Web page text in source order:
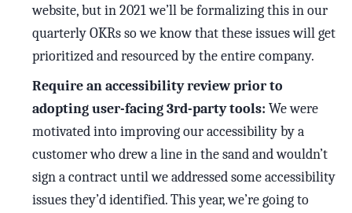
website, but in 2021 we’ll be formalizing this in our
quarterly OKRs so we know that these issues will get
prioritized and resourced by the entire company.
Require an accessibility review prior to
adopting user-facing 3rd-party tools: We were
motivated into improving our accessibility by a
customer who drew a line in the sand and wouldn’t
sign a contract until we addressed some accessibility
issues they’d identified. This year, we’re going to